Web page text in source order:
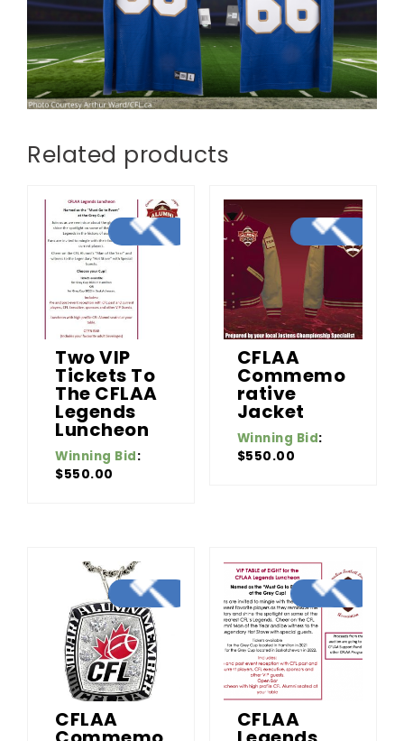
Related products
Two VIP
Tickets To
The CFLAA
Legends
Luncheon
Winning Bid:
$550.00
CFLAA
Commemo
Rative
Jacket
Winning Bid:
$550.00
CFLAA CFLAA